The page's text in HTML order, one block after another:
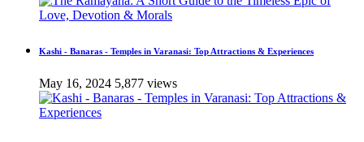
Kashi - Banaras - Temples in Varanasi: Top Attractions & Experiences
May 16, 2024 5,877 views